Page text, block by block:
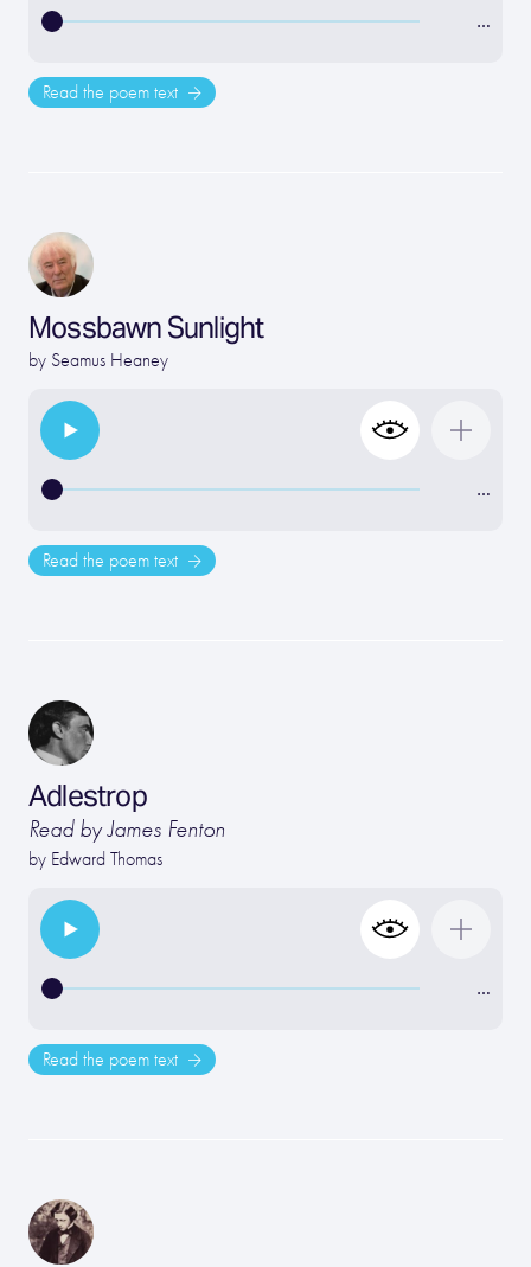
…
Read the poem text
Mossbawn Sunlight
by Seamus Heaney
…
Read the poem text
Adlestrop
Read by James Fenton
by Edward Thomas
…
Read the poem text